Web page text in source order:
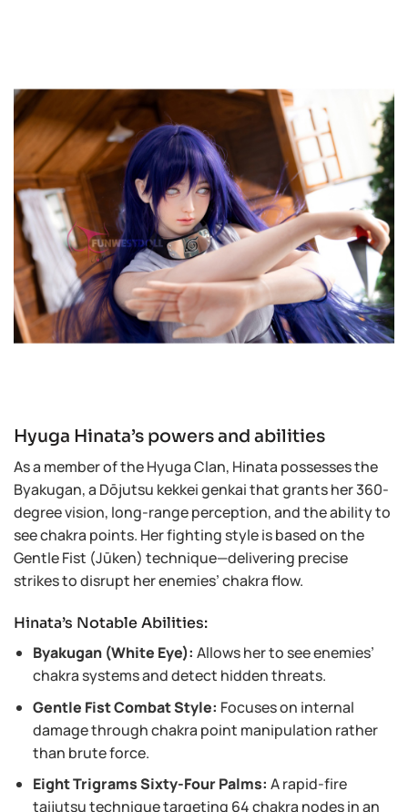
Hyuga Hinata’s powers and abilities
As a member of the Hyuga Clan, Hinata possesses the
Byakugan, a Dōjutsu kekkei genkai that grants her 360-
degree vision, long-range perception, and the ability to
see chakra points. Her fighting style is based on the
Gentle Fist (Jūken) technique—delivering precise
strikes to disrupt her enemies’ chakra flow.
Hinata’s Notable Abilities:
Byakugan (White Eye): Allows her to see enemies’
chakra systems and detect hidden threats.
Gentle Fist Combat Style: Focuses on internal
damage through chakra point manipulation rather
than brute force.
Eight Trigrams Sixty-Four Palms: A rapid-fire
taijutsu technique targeting 64 chakra nodes in an